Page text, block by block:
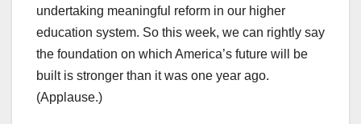
undertaking meaningful reform in our higher
education system. So this week, we can rightly say
the foundation on which America’s future will be
built is stronger than it was one year ago.
(Applause.)